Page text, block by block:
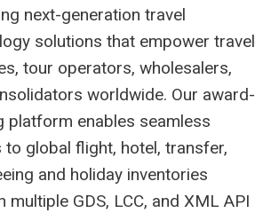
next-generation travel
solutions that empower travel
tour operators, wholesalers,
worldwide. Our award-
platform enables seamless
to global flight, hotel, transfer,
and holiday inventories
multiple GDS, LCC, and XML API